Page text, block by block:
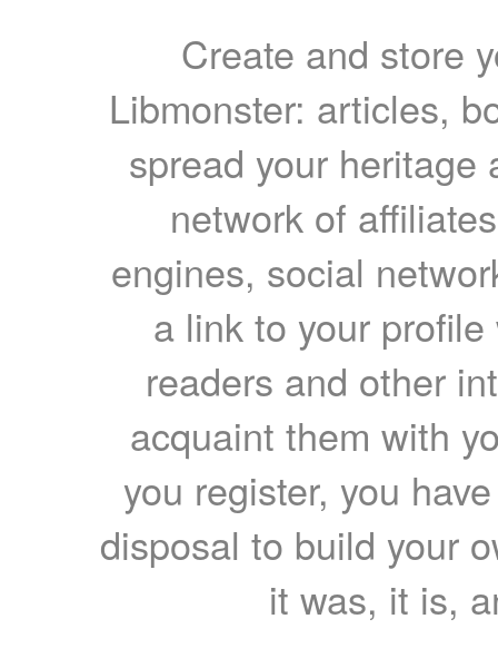
Create and store
Libmonster: articles,
spread your heritage
network of
engines, social
a link to your
readers and other
acquaint them with
you register, you
disposal to build your
it was, it is,